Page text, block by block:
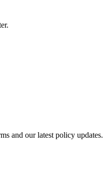
and our latest policy updates.